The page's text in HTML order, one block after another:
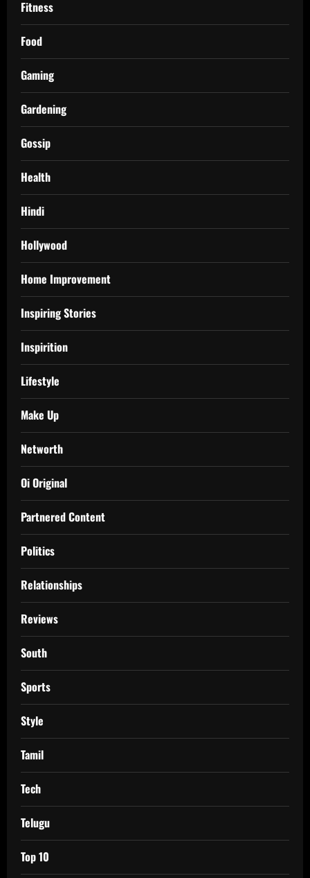
Fitness
Food
Gaming
Gardening
Gossip
Health
Hindi
Hollywood
Home Improvement
Inspiring Stories
Inspirition
Lifestyle
Make Up
Networth
Oi Original
Partnered Content
Politics
Relationships
Reviews
South
Sports
Style
Tamil
Tech
Telugu
Top 10